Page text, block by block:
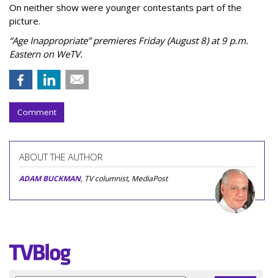
On neither show were younger contestants part of the
picture.
“Age Inappropriate” premieres Friday (August 8) at 9 p.m.
Eastern on WeTV.
Comment
ABOUT THE AUTHOR
ADAM BUCKMAN, TV columnist, MediaPost